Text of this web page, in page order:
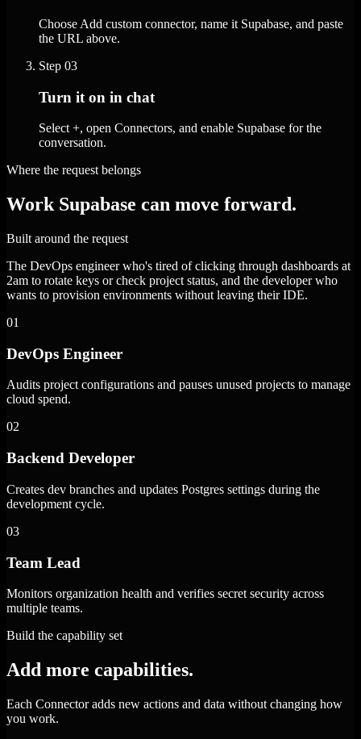
Choose Add custom connector, name it Supabase, and paste
the URL above.
Step 03
Turn it on in chat
Select +, open Connectors, and enable Supabase for the
conversation.
Where the request belongs
Work Supabase can move forward.
Built around the request
The DevOps engineer who's tired of clicking through dashboards at
2am to rotate keys or check project status, and the developer who
wants to provision environments without leaving their IDE.
01
DevOps Engineer
Audits project configurations and pauses unused projects to manage
cloud spend.
02
Backend Developer
Creates dev branches and updates Postgres settings during the
development cycle.
03
Team Lead
Monitors organization health and verifies secret security across
multiple teams.
Build the capability set
Add more capabilities.
Each Connector adds new actions and data without changing how
you work.